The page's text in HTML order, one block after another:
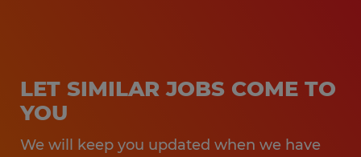
LET SIMILAR JOBS COME TO
YOU
We will keep you updated when we have